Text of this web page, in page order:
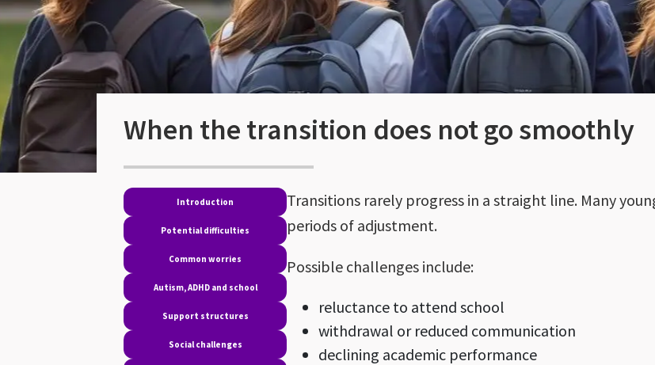
When the transition does not go smoothly
Introduction
Potential difficulties
Common worries
Autism, ADHD and school
Support structures
Social challenges
Transitions rarely progress in a straight line. Many
periods of adjustment.
Possible challenges include:
reluctance to attend school
withdrawal or reduced communication
declining academic performance